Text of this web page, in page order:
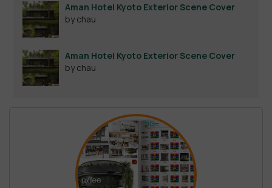
Aman Hotel Kyoto Exterior Scene Cover
by chau
Aman Hotel Kyoto Exterior Scene Cover
by chau